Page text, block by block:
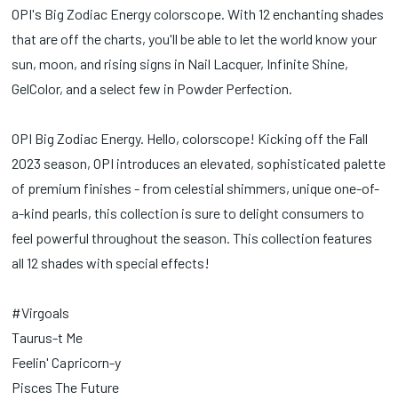
OPI's Big Zodiac Energy colorscope. With 12 enchanting shades
that are off the charts, you'll be able to let the world know your
sun, moon, and rising signs in Nail Lacquer, Infinite Shine,
GelColor, and a select few in Powder Perfection.
OPI Big Zodiac Energy. Hello, colorscope! Kicking off the Fall
2023 season, OPI introduces an elevated, sophisticated palette
of premium finishes - from celestial shimmers, unique one-of-
a-kind pearls, this collection is sure to delight consumers to
feel powerful throughout the season. This collection features
all 12 shades with special effects!
#Virgoals
Taurus-t Me
Feelin' Capricorn-y
Pisces The Future